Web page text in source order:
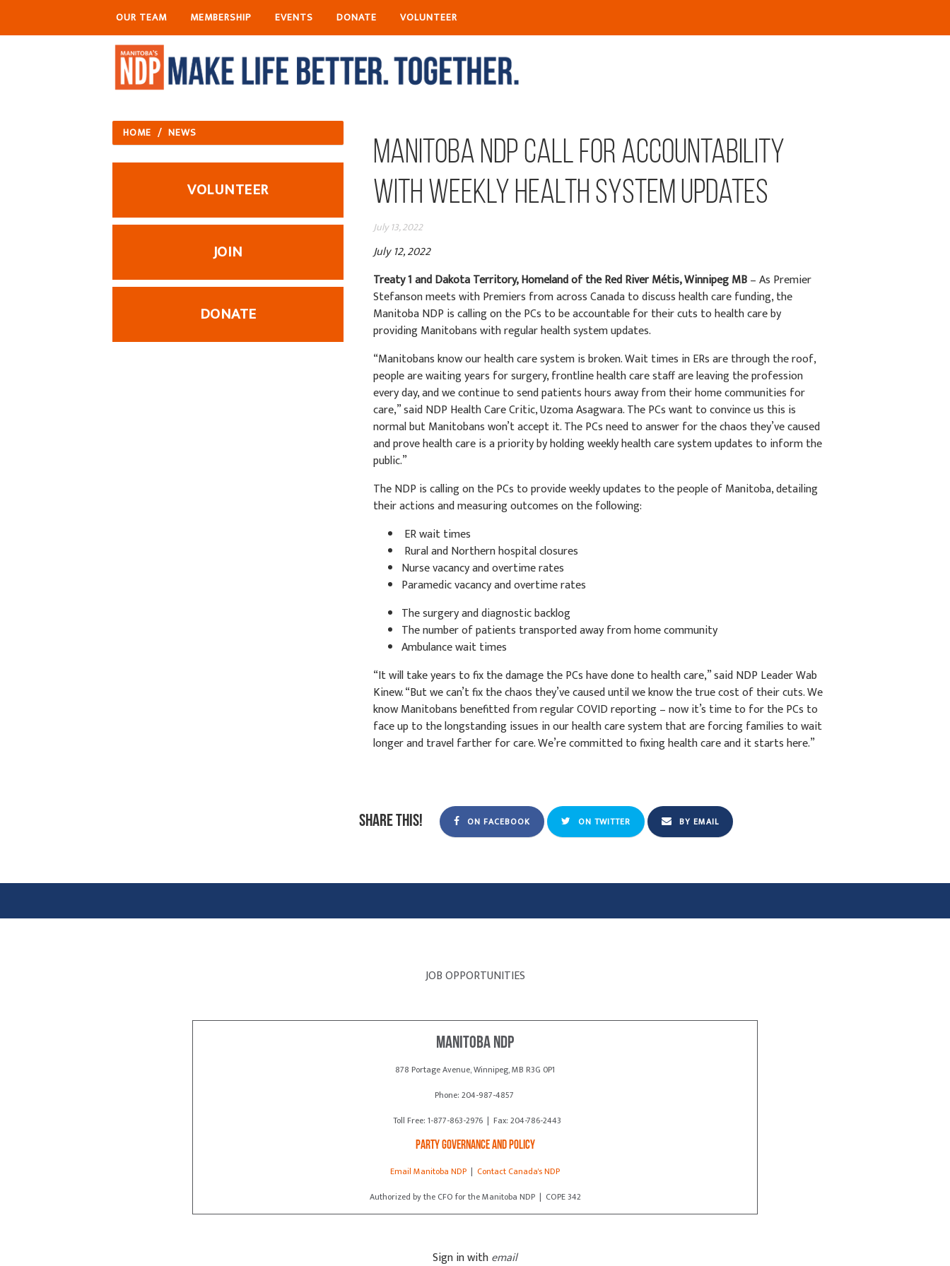
OUR TEAM MEMBERSHIP EVENTS DONATE VOLUNTEER
Manitoba NDP call for accountability
with weekly health system updates
July 13, 2022
July 12, 2022
Treaty 1 and Dakota Territory, Homeland of the Red RiverMétis, Winnipeg MB–As Premier
Stefanson meets with Premiers from across Canada to discuss health care funding, the
Manitoba NDP is calling on the PCs to be accountable for their cuts to health care by
providing Manitobans with regular health system updates.
“Manitobans know our health care system is broken. Wait times in ERs are through the roof,
people are waiting years for surgery, frontline health care staff are leaving the profession
every day, and we continue to send patients hours away from their home communities for
care,” said NDP Health Care Critic, Uzoma Asagwara. The PCs want to convince us this is
normal but Manitobans won’t accept it. The PCs need to answer for the chaos they’ve caused
and prove health care is a priority by holding weekly health care system updates to inform the
public.”
The NDP is calling on the PCs to provide weekly updates to the people of Manitoba, detailing
their actions and measuring outcomes on the following:
ER wait times
Rural and Northern hospital closures
Nurse vacancy and overtime rates
Paramedic vacancy and overtime rates
The surgery and diagnostic backlog
The number of patients transported away from home community
Ambulance wait times
“It will take years to fix the damage the PCs have done to health care,” said NDP Leader Wab
Kinew. “But we can’t fix the chaos they’ve caused until we know the true cost of their cuts. We
know Manitobans benefitted from regular COVID reporting – now it’s time to for the PCs to
face up to the longstanding issues in our health care system that are forcing families to wait
longer and travel farther for care. We’re committed to fixing health care and it starts here.”
Share this! ON FACEBOOK ON TWITTER BY EMAIL
HOME / NEWS
VOLUNTEER
JOIN
DONATE
JOB OPPORTUNITIES
Manitoba NDP
878 Portage Avenue, Winnipeg, MB R3G 0P1
Phone: 204-987-4857
Toll Free: 1-877-863-2976 | Fax: 204-786-2443
Party Governance and Policy
Email Manitoba NDP | Contact Canada's NDP
Authorized by the CFO for the Manitoba NDP | COPE 342
Sign in withemail